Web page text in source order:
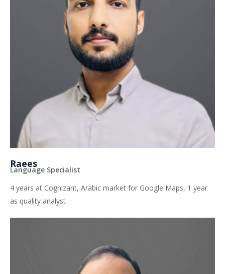
Raees
Language Specialist
4 years at Cognizant, Arabic market for Google Maps, 1 year
as quality analyst